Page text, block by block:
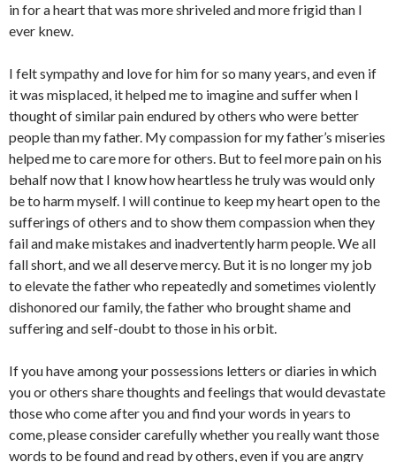
in for a heart that was more shriveled and more frigid than I
ever knew.
I felt sympathy and love for him for so many years, and even if
it was misplaced, it helped me to imagine and suffer when I
thought of similar pain endured by others who were better
people than my father. My compassion for my father’s miseries
helped me to care more for others. But to feel more pain on his
behalf now that I know how heartless he truly was would only
be to harm myself. I will continue to keep my heart open to the
sufferings of others and to show them compassion when they
fail and make mistakes and inadvertently harm people. We all
fall short, and we all deserve mercy. But it is no longer my job
to elevate the father who repeatedly and sometimes violently
dishonored our family, the father who brought shame and
suffering and self-doubt to those in his orbit.
If you have among your possessions letters or diaries in which
you or others share thoughts and feelings that would devastate
those who come after you and find your words in years to
come, please consider carefully whether you really want those
words to be found and read by others, even if you are angry